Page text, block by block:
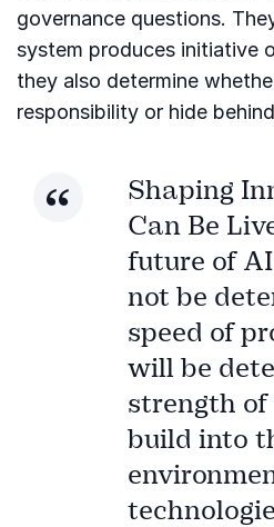
governance questions.
system produces initiative
they also determine
responsibility or hide
Shaping
Can Be
future of
not be
speed of
will be
strength
build into